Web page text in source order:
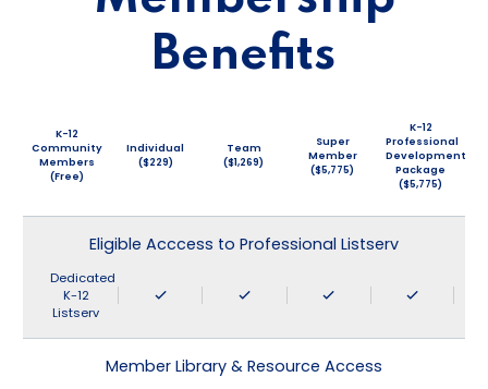
Benefits
K-12
Community
Members
(Free)
Individual
($229)
Team
($1,269)
Super
Member
($5,775)
K-12
Professional
Development
Package
($5,775)
Eligible Acccess to Professional Listserv
Dedicated
K-12
Listserv
Member Library & Resource Access